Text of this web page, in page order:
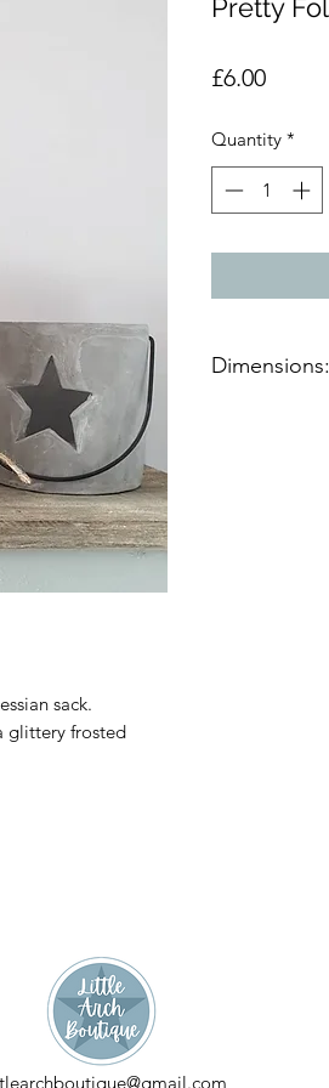
sack.
glittery frosted
Pretty
£6.00Price
Quantity *
Dimensions: